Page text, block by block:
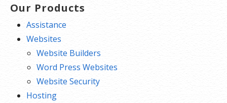
Our Products
Assistance
Websites
Website Builders
Word Press Websites
Website Security
Hosting